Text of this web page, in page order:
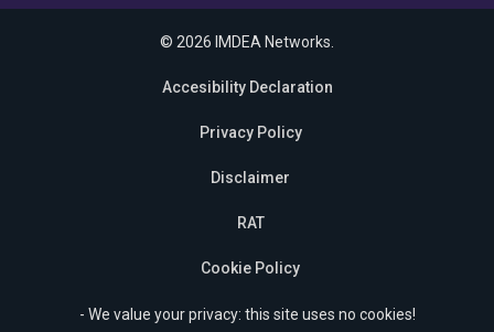
© 2026 IMDEA Networks.
Accesibility Declaration
Privacy Policy
Disclaimer
RAT
Cookie Policy
- We value your privacy: this site uses no cookies!